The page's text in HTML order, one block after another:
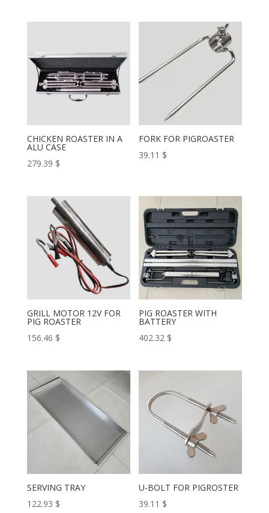
CHICKEN ROASTER IN A
ALU CASE
279.39 $
FORK FOR PIGROASTER
39.11 $
GRILL MOTOR 12V FOR
PIG ROASTER
156.46 $
PIG ROASTER WITH
BATTERY
402.32 $
SERVING TRAY
122.93 $
U-BOLT FOR PIGROSTER
39.11 $